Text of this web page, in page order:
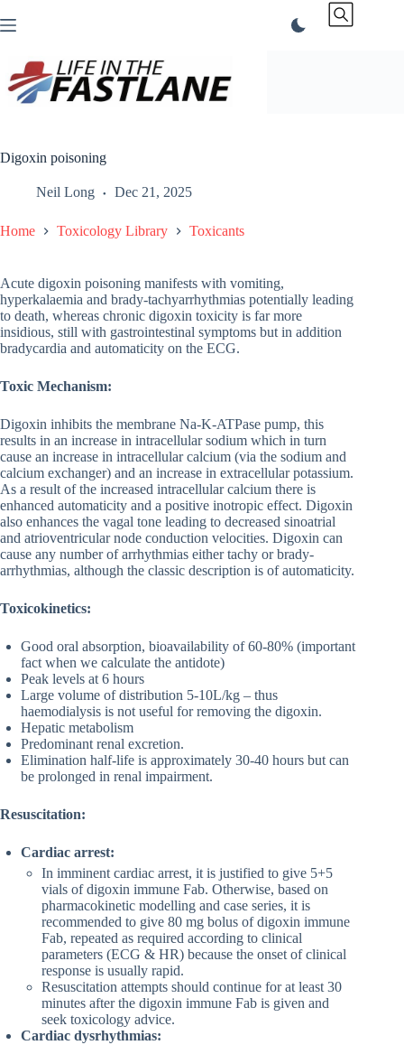
to
Digoxin poisoning
Neil Long Dec 21, 2025
Home Toxicology Library Toxicants
Acute digoxin poisoning manifests with vomiting,
hyperkalaemia and brady-tachyarrhythmias potentially leading
to death, whereas chronic digoxin toxicity is far more
insidious, still with gastrointestinal symptoms but in addition
bradycardia and automaticity on the ECG.
Toxic Mechanism:
Digoxin inhibits the membrane Na-K-ATPase pump, this
results in an increase in intracellular sodium which in turn
cause an increase in intracellular calcium (via the sodium and
calcium exchanger) and an increase in extracellular potassium.
As a result of the increased intracellular calcium there is
enhanced automaticity and a positive inotropic effect. Digoxin
also enhances the vagal tone leading to decreased sinoatrial
and atrioventricular node conduction velocities. Digoxin can
cause any number of arrhythmias either tachy or brady-
arrhythmias, although the classic description is of automaticity.
Toxicokinetics:
Good oral absorption, bioavailability of 60-80% (important
fact when we calculate the antidote)
Peak levels at 6 hours
Large volume of distribution 5-10L/kg – thus
haemodialysis is not useful for removing the digoxin.
Hepatic metabolism
Predominant renal excretion.
Elimination half-life is approximately 30-40 hours but can
be prolonged in renal impairment.
Resuscitation:
Cardiac arrest:
In imminent cardiac arrest, it is justified to give 5+5
vials of digoxin immune Fab. Otherwise, based on
pharmacokinetic modelling and case series, it is
recommended to give 80 mg bolus of digoxin immune
Fab, repeated as required according to clinical
parameters (ECG & HR) because the onset of clinical
response is usually rapid.
Resuscitation attempts should continue for at least 30
minutes after the digoxin immune Fab is given and
seek toxicology advice.
Cardiac dysrhythmias: